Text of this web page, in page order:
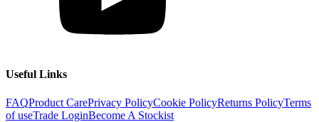
Useful Links
FAQProduct CarePrivacy PolicyCookie PolicyReturns PolicyTerms
of useTrade LoginBecome A Stockist